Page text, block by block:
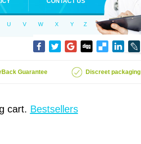
U V W X Y Z
Guarantee Discreet packaging
cart. Bestsellers